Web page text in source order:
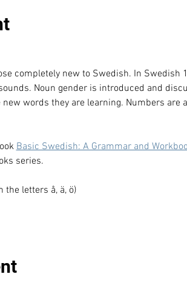
completely new to Swedish. In Swedish
Noun gender is introduced and
words they are learning. Numbers
Basic Swedish: A Grammar and
series.
the letters å, ä, ö)